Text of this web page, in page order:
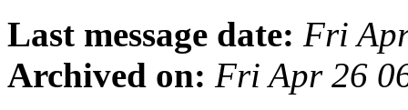
Last message date: Fri
Archived on: Fri Apr 26